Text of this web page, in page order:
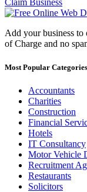
Claim Business
Add your business to
of Charge and no
Most Popular Categories
Accountants
Charities
Construction
Financial
Hotels
IT Consultancy
Motor Vehicle
Recruitment
Restaurants
Solicitors